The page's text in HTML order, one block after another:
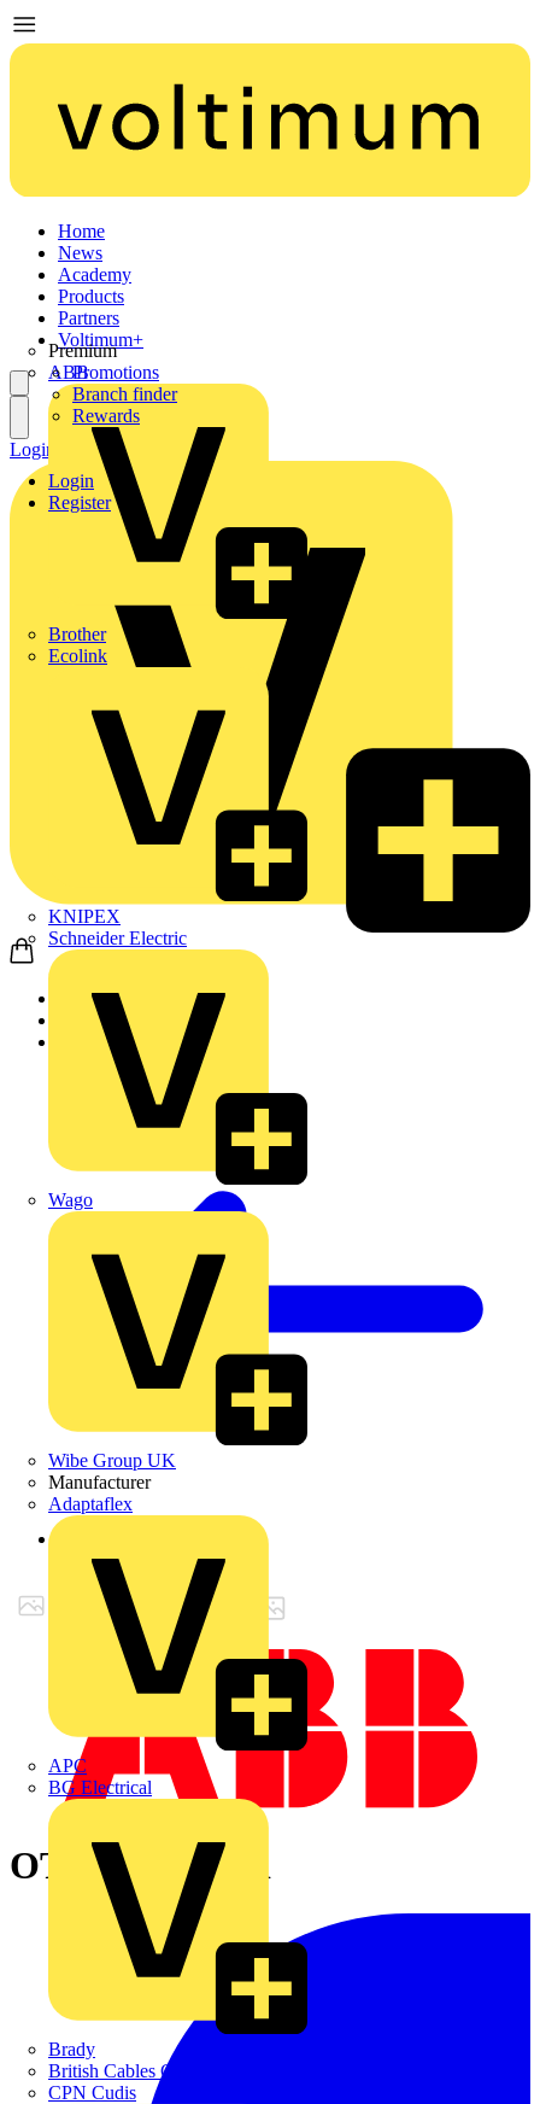
Home
News
Academy
Products
Partners
Premium
ABB
Brother
Ecolink
KNIPEX
Schneider Electric
Wago
Wibe Group UK
Manufacturer
Adaptaflex
APC
BG Electrical
Brady
British Cables Company
CPN Cudis
Voltimum+
Promotions
Branch finder
Rewards
Login
Register
Login Register
Home
Products
Back to Products
OTA40E4C3SR